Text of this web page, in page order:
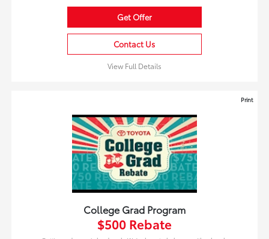
Get Offer
Contact Us
View Full Details
Print
College Grad Program
$500 Rebate